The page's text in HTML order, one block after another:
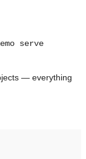
serve
— everything